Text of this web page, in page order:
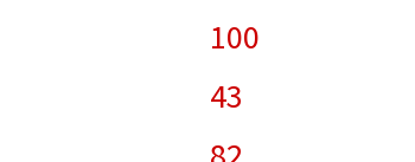
100
43